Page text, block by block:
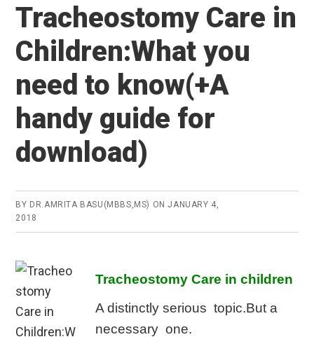
Tracheostomy Care in
Children:What you
need to know(+A
handy guide for
download)
BY DR.AMRITA BASU(MBBS,MS) ONJANUARY 4,
2018
Tracheostomy Care in children
A distinctly serious topic.But a
necessary one.